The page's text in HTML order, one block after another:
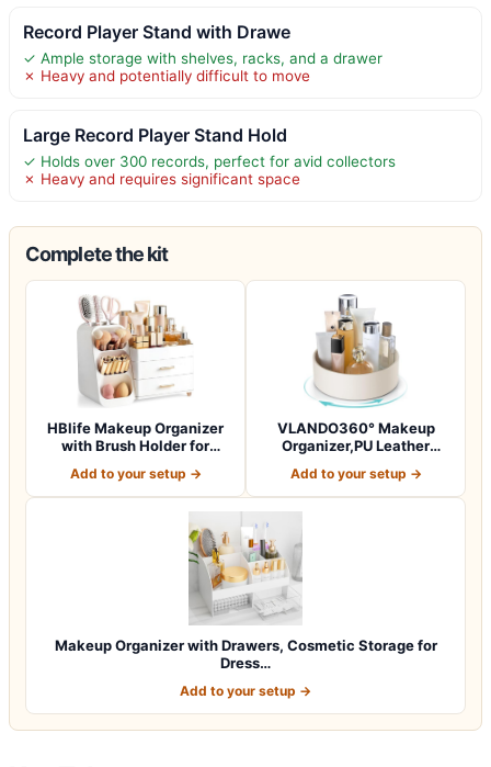
Record Player Stand with Drawe
✓ Ample storage with shelves, racks, and a drawer
✗ Heavy and potentially difficult to move
Large Record Player Stand Hold
✓ Holds over 300 records, perfect for avid collectors
✗ Heavy and requires significant space
Complete the kit
HBlife Makeup Organizer
with Brush Holder for
Add to your setup →
VLANDO360° Makeup
Organizer,PU Leather
Add to your setup →
Makeup Organizer with Drawers, Cosmetic Storage for
Dress…
Add to your setup →